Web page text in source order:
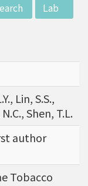
biology
to proc
Universi
on radiati
induced
phenotyp
at N
studie
radiation
contamin
in Taiw
Lab
Lin, S.S.,
Shen, T.L.
author
Tobacco